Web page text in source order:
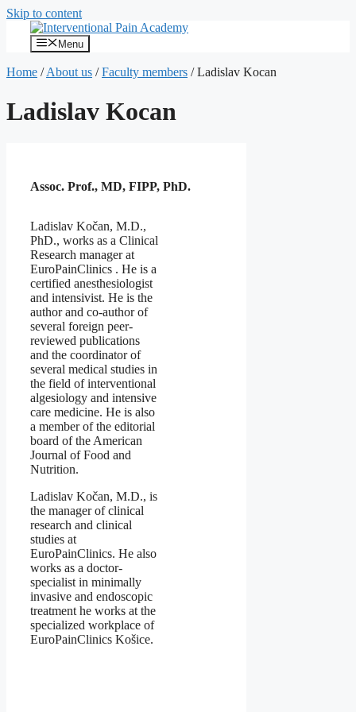
Skip to content
Menu
Home /About us /Faculty members /Ladislav Kocan
Ladislav Kocan
Assoc. Prof., MD, FIPP, PhD.
Ladislav Kočan, M.D.,
PhD., works as a Clinical
Research manager at
EuroPainClinics . He is a
certified anesthesiologist
and intensivist. He is the
author and co-author of
several foreign peer-
reviewed publications
and the coordinator of
several medical studies in
the field of interventional
algesiology and intensive
care medicine. He is also
a member of the editorial
board of the American
Journal of Food and
Nutrition.
Ladislav Kočan, M.D., is
the manager of clinical
research and clinical
studies at
EuroPainClinics. He also
works as a doctor-
specialist in minimally
invasive and endoscopic
treatment he works at the
specialized workplace of
EuroPainClinics Košice.